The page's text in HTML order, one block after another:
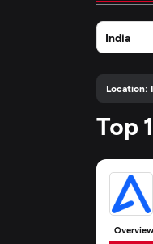
India
Location:
Top
Overview